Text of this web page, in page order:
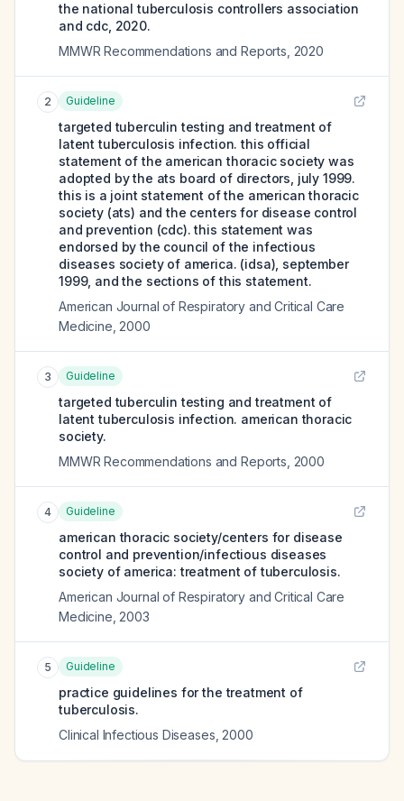
the national tuberculosis controllers association
and cdc, 2020.
MMWR Recommendations and Reports 2020
2 Guideline
targeted tuberculin testing and treatment of
latent tuberculosis infection. this official
statement of the american thoracic society was
adopted by the ats board of directors, july 1999.
this is a joint statement of the american thoracic
society (ats) and the centers for disease control
and prevention (cdc). this statement was
endorsed by the council of the infectious
diseases society of america. (idsa), september
1999, and the sections of this statement.
American Journal of Respiratory and Critical Care
Medicine 2000
3 Guideline
targeted tuberculin testing and treatment of
latent tuberculosis infection. american thoracic
society.
MMWR Recommendations and Reports 2000
4 Guideline
american thoracic society/centers for disease
control and prevention/infectious diseases
society of america: treatment of tuberculosis.
American Journal of Respiratory and Critical Care
Medicine 2003
5 Guideline
practice guidelines for the treatment of
tuberculosis.
Clinical Infectious Diseases 2000